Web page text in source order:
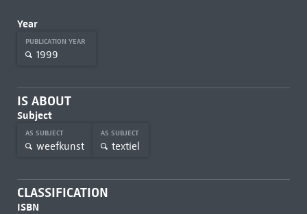
Year
PUBLICATION YEAR
1999
IS ABOUT
Subject
AS SUBJECT
weefkunst
AS SUBJECT
textiel
CLASSIFICATION
ISBN